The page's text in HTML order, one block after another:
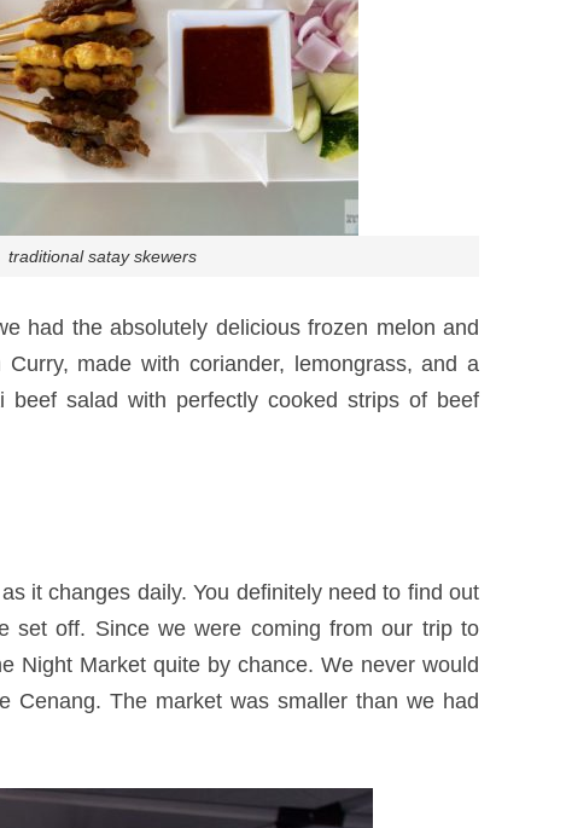
traditional satay skewers
had the absolutely delicious frozen melon and
made with coriander, lemongrass, and a
salad with perfectly cooked strips of beef
it changes daily. You definitely need to find out
set off. Since we were coming from our trip to
Night Market quite by chance. We never would
Cenang. The market was smaller than we had